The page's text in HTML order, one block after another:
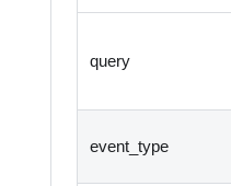
query
event_type